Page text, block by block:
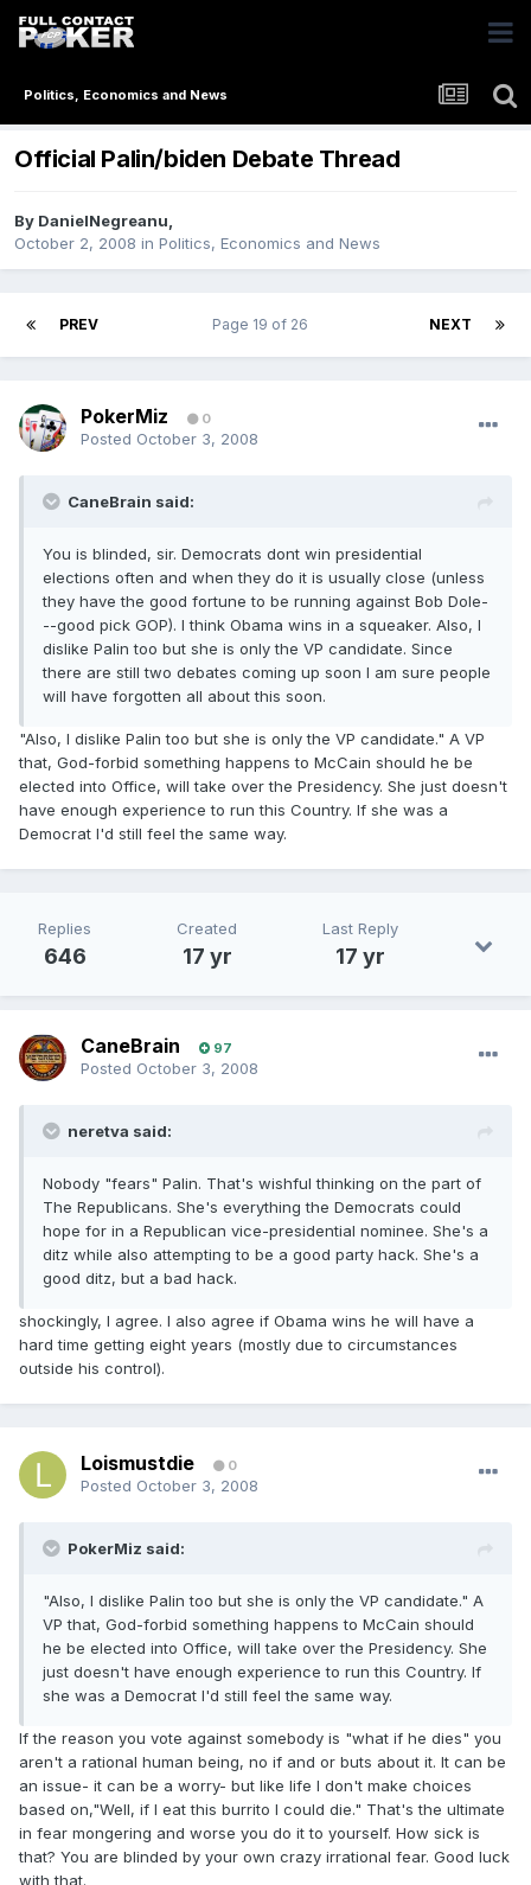
Politics, Economics and News
Official Palin/biden Debate Thread
By DanielNegreanu,
October 2, 2008 in Politics, Economics and News
PREV NEXT
Page 19 of 26
PokerMiz 0
Posted October 3, 2008
CaneBrain said:
You is blinded, sir. Democrats dont win presidential
elections often and when they do it is usually close (unless
they have the good fortune to be running against Bob Dole-
--good pick GOP). I think Obama wins in a squeaker. Also, I
dislike Palin too but she is only the VP candidate. Since
there are still two debates coming up soon I am sure people
will have forgotten all about this soon.
"Also, I dislike Palin too but she is only the VP candidate." A VP
that, God-forbid something happens to McCain should he be
elected into Office, will take over the Presidency. She just doesn't
have enough experience to run this Country. If she was a
Democrat I'd still feel the same way.
Replies
646
Created
17 yr
Last Reply
17 yr
CaneBrain 97
Posted October 3, 2008
neretva said:
Nobody "fears" Palin. That's wishful thinking on the part of
The Republicans. She's everything the Democrats could
hope for in a Republican vice-presidential nominee. She's a
ditz while also attempting to be a good party hack. She's a
good ditz, but a bad hack.
shockingly, I agree. I also agree if Obama wins he will have a
hard time getting eight years (mostly due to circumstances
outside his control).
Loismustdie 0
Posted October 3, 2008
PokerMiz said:
"Also, I dislike Palin too but she is only the VP candidate." A
VP that, God-forbid something happens to McCain should
he be elected into Office, will take over the Presidency. She
just doesn't have enough experience to run this Country. If
she was a Democrat I'd still feel the same way.
If the reason you vote against somebody is "what if he dies" you
aren't a rational human being, no if and or buts about it. It can be
an issue- it can be a worry- but like life I don't make choices
based on,"Well, if I eat this burrito I could die." That's the ultimate
in fear mongering and worse you do it to yourself. How sick is
that? You are blinded by your own crazy irrational fear. Good luck
with that.